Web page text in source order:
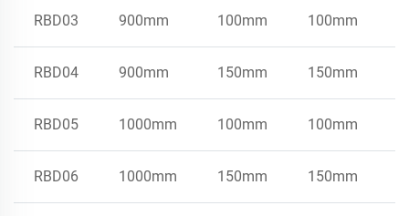
RBD03 900mm 100mm 100mm
RBD04 900mm 150mm 150mm
RBD05 1000mm 100mm 100mm
RBD06 1000mm 150mm 150mm